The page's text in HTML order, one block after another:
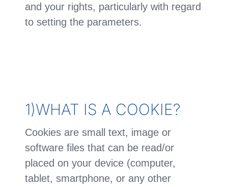
and your rights, particularly with regard
to setting the parameters.
1)WHAT IS A COOKIE?
Cookies are small text, image or
software files that can be read/or
placed on your device (computer,
tablet, smartphone, or any other